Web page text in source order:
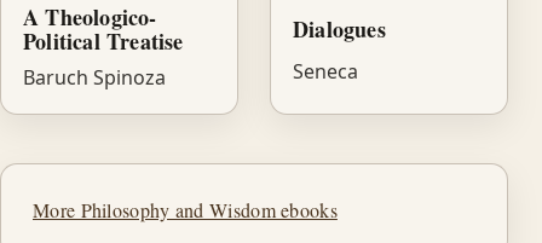
A Theologico-
Political Treatise
Baruch Spinoza
Dialogues
Seneca
More Philosophy and Wisdom ebooks